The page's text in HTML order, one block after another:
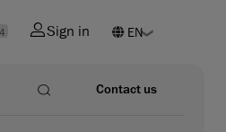
Sign in
Contact us